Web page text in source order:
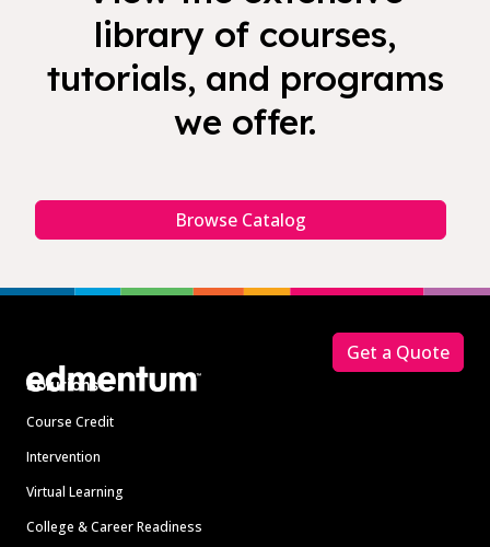
library of courses,
tutorials, and programs
we offer.
Browse Catalog
Solutions
Course Credit
Intervention
Virtual Learning
College & Career Readiness
Get a Quote